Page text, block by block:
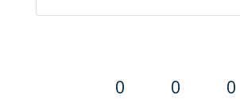
0 0 0